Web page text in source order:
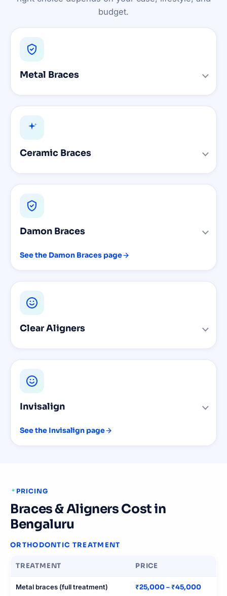
budget.
Metal Braces
Ceramic Braces
Damon Braces
See the Damon Braces page
Clear Aligners
Invisalign
See the Invisalign page
PRICING
Braces & Aligners Cost in
Bengaluru
ORTHODONTIC TREATMENT
TREATMENT PRICE
Metal braces (full treatment) ₹25,000 – ₹45,000